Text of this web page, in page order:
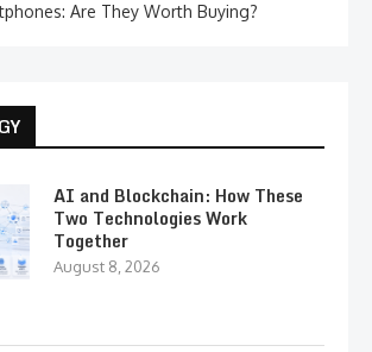
Are They Worth Buying?
AI and Blockchain: How These
Two Technologies Work
Together
August 8, 2026